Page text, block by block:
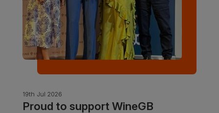
19th Jul 2026
Proud to support WineGB